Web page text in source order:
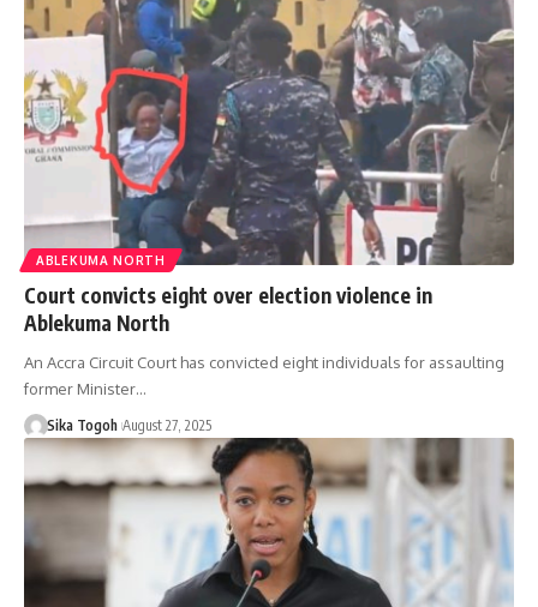
ABLEKUMA NORTH
Court convicts eight over election violence in
Ablekuma North
An Accra Circuit Court has convicted eight individuals for assaulting
former Minister…
Sika Togoh August 27, 2025